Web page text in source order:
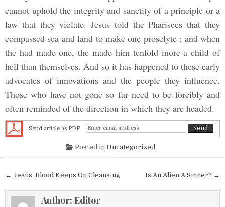
cannot uphold the integrity and sanctity of a principle or a
law that they violate. Jesus told the Pharisees that they
compassed sea and land to make one proselyte ; and when
the had made one, the made him tenfold more a child of
hell than themselves. And so it has happened to these early
advocates of innovations and the people they influence.
Those who have not gone so far need to be forcibly and
often reminded of the direction in which they are headed.
Send article as PDF
Posted in Uncategorized
Post navigation Is An Alien A Sinner? →
← Jesus’ Blood Keeps On Cleansing
Author: Editor